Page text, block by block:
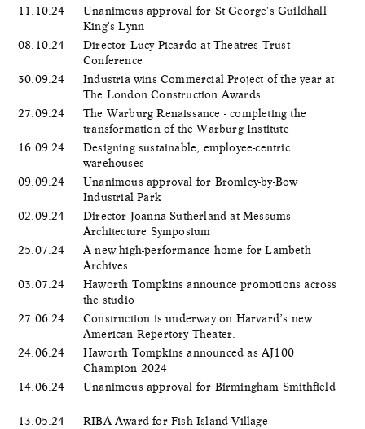
11.10.24
Unanimous approval for St George's Guildhall
King's Lynn
08.10.24
Director Lucy Picardo at Theatres Trust
Conference
30.09.24
Industria wins Commercial Project of the year at
The London Construction Awards
27.09.24
The Warburg Renaissance - completing the
transformation of the Warburg Institute
16.09.24
Designing sustainable, employee-centric
warehouses
09.09.24
Unanimous approval for Bromley-by-Bow
Industrial Park
02.09.24
Director Joanna Sutherland at Messums
Architecture Symposium
25.07.24
A new high-performance home for Lambeth
Archives
03.07.24
Haworth Tompkins announce promotions across
the studio
27.06.24
Construction is underway on Harvard’s new
American Repertory Theater.
24.06.24
Haworth Tompkins announced as AJ100
Champion 2024
14.06.24
Unanimous approval for Birmingham Smithfield
13.05.24
RIBA Award for Fish Island Village